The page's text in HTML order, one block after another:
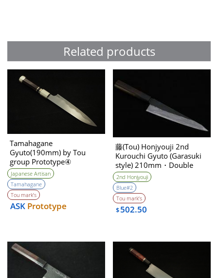
Related products
Tamahagane
Gyuto(190mm) by Tou
group Prototype④
Unwilling (Tatara Self made
steel)
Japanese Artisan
Tamahagane
Tou mark’s
ASK Prototype
藤(Tou) Honjyouji 2nd
Kurouchi Gyuto (Garasuki
style) 210mm・Double
Bevel
2nd Honjyouji
Blue#2
Tou mark’s
$502.50